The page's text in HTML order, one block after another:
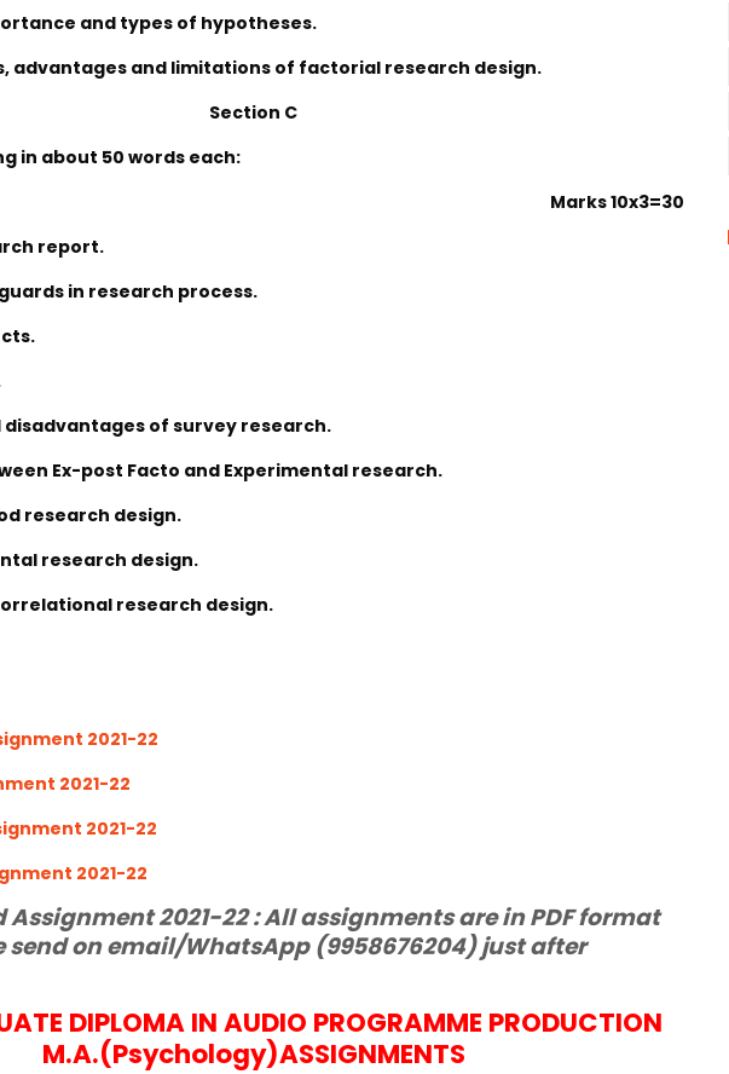
and types of hypotheses.
advantages and limitations of factorial research design.
Section C
in about 50 words each:
Marks 10x3=30
report.
in research process.
disadvantages of survey research.
Ex-post Facto and Experimental research.
research design.
research design.
research design.
2021-22
2021-22
2021-22
2021-22
Assignment 2021-22 : All assignments are in PDF format
send on email/WhatsApp (9958676204) just after
DIPLOMA IN AUDIO PROGRAMME PRODUCTION
M.A.(Psychology)ASSIGNMENTS